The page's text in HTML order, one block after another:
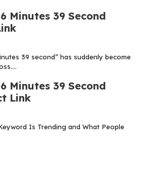
Minutes 39 Second
39 second” has suddenly become
Minutes 39 Second
Link
Is Trending and What People